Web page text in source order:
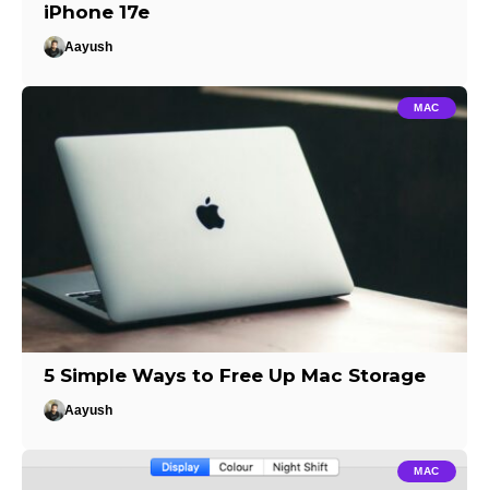
iPhone 17e
Aayush
MAC
5 Simple Ways to Free Up Mac Storage
Aayush
MAC